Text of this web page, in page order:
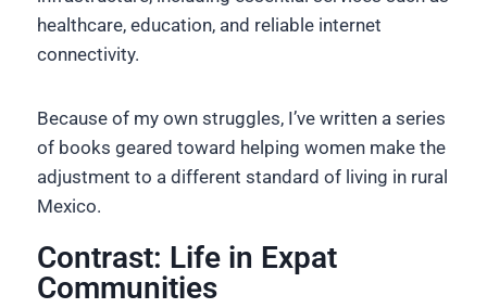
healthcare, education, and reliable internet
connectivity.
Because of my own struggles, I’ve written a series
of books geared toward helping women make the
adjustment to a different standard of living in rural
Mexico.
Contrast: Life in Expat
Communities